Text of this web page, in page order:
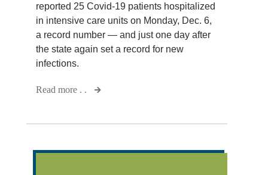
reported 25 Covid-19 patients hospitalized
in intensive care units on Monday, Dec. 6,
a record number — and just one day after
the state again set a record for new
infections.
Read more . .